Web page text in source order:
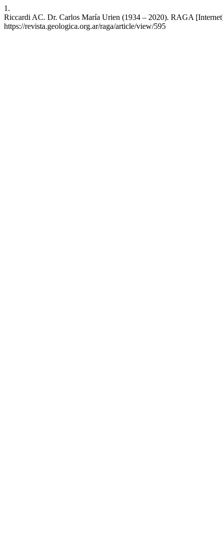
1.
Riccardi AC. Dr. Carlos María Urien (1934 – 2020). RAGA
https://revista.geologica.org.ar/raga/article/view/595